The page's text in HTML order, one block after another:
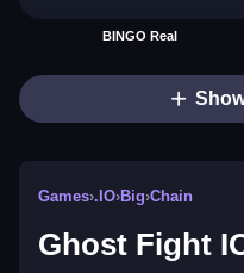
BINGO Real
Games›.IO›Big›Chain
Ghost Fight